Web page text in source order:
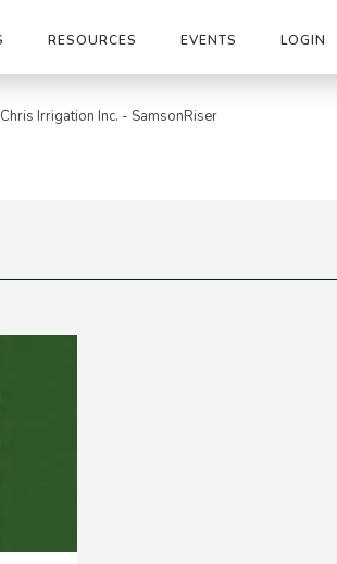
RESOURCES EVENTS LOGIN
Chris Irrigation Inc. - SamsonRiser